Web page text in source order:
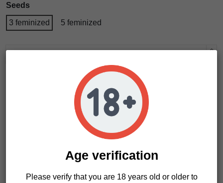
Seeds
3 feminized 5 feminized
Add to cart
Age verification
Please verify that you are 18 years old or older to